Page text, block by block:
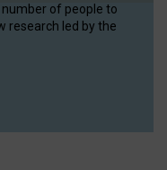
of people to
research led by the